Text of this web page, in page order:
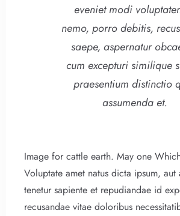
eveniet modi
nemo, porro debitis,
saepe, aspernatur
cum excepturi similique
praesentium distinctio
assumenda et.
Image for cattle earth. May one
Voluptate amet natus dicta ipsum, aut
tenetur sapiente et repudiandae id
recusandae vitae doloribus